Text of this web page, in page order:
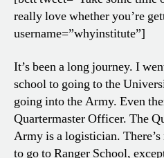
really love whether you’re
username=”whyinstitute”]
It’s been a long journey. I
school to going to the
going into the Army. Even
Quartermaster Officer. The
Army is a logistician.
to go to Ranger School,